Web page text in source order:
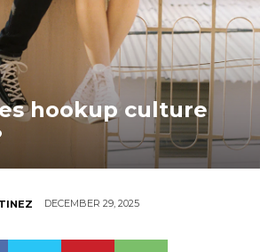
hookup culture
DECEMBER 29, 2025